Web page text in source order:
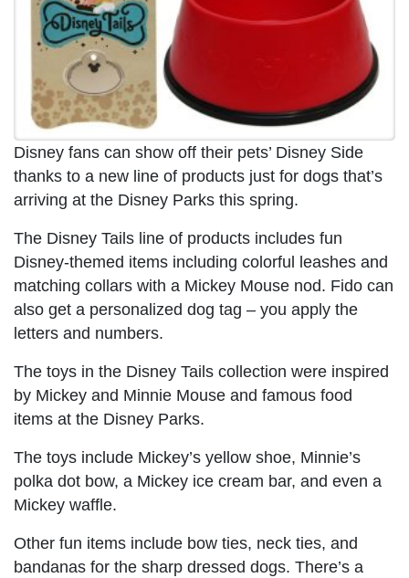
Disney fans can show off their pets’ Disney Side
thanks to a new line of products just for dogs that’s
arriving at the Disney Parks this spring.
The Disney Tails line of products includes fun
Disney-themed items including colorful leashes and
matching collars with a Mickey Mouse nod. Fido can
also get a personalized dog tag – you apply the
letters and numbers.
The toys in the Disney Tails collection were inspired
by Mickey and Minnie Mouse and famous food
items at the Disney Parks.
The toys include Mickey’s yellow shoe, Minnie’s
polka dot bow, a Mickey ice cream bar, and even a
Mickey waffle.
Other fun items include bow ties, neck ties, and
bandanas for the sharp dressed dogs. There’s a